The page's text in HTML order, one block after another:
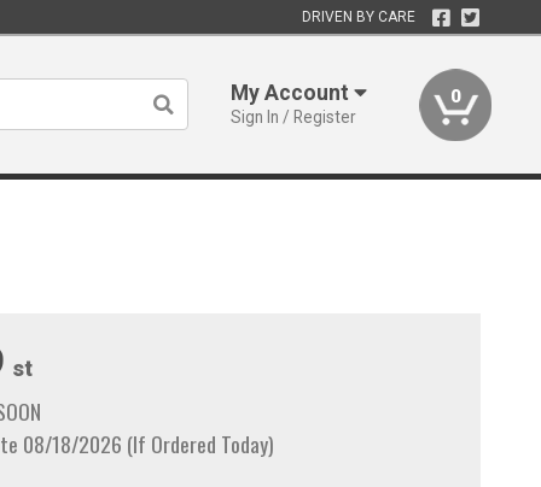
DRIVEN BY CARE
My Account
Sign In / Register
0
st
08/18/2026 (If Ordered Today)